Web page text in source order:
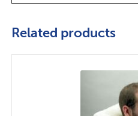
Related products